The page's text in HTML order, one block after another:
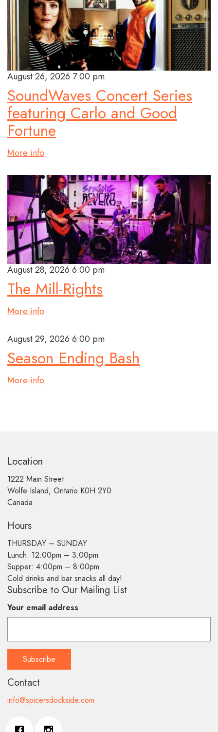
August 26, 2026 7:00 pm
SoundWaves Concert Series
featuring Carlo and Good
Fortune
More info
August 28, 2026 6:00 pm
The Mill-Rights
More info
August 29, 2026 6:00 pm
Season Ending Bash
More info
Location
1222 Main Street
Wolfe Island, Ontario K0H 2Y0
Canada
Hours
THURSDAY – SUNDAY
Lunch: 12:00pm – 3:00pm
Supper: 4:00pm – 8:00pm
Cold drinks and bar snacks all day!
Subscribe to Our Mailing List
Your email address
Contact
info@spicersdockside.com